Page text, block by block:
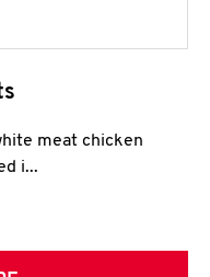
meat chicken
i...